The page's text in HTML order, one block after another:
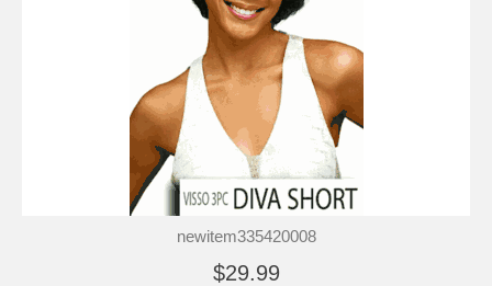
newitem335420008
$29.99